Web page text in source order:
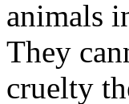
animals
They
cruelty